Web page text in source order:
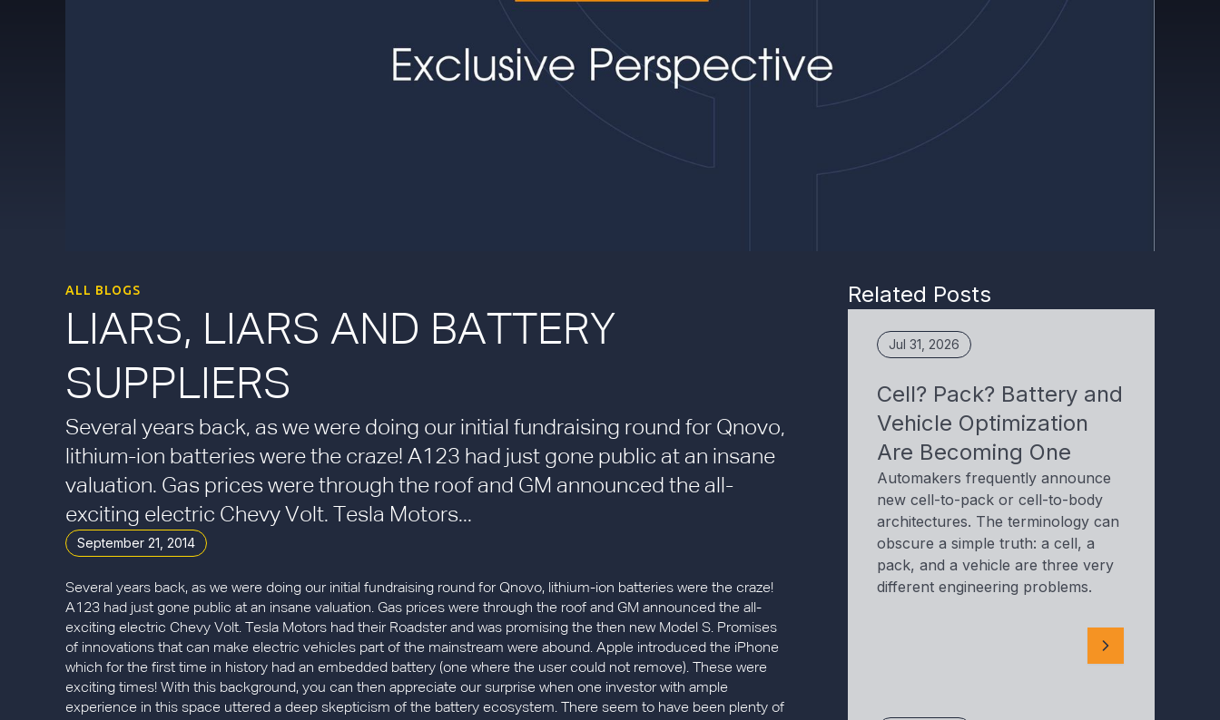
ALL BLOGS
LIARS, LIARS AND BATTERY
SUPPLIERS
Several years back, as we were doing our initial fundraising round for Qnovo,
lithium-ion batteries were the craze! A123 had just gone public at an insane
valuation. Gas prices were through the roof and GM announced the all-
exciting electric Chevy Volt. Tesla Motors...
September 21, 2014
Several years back, as we were doing our initial fundraising round for Qnovo, lithium-ion batteries were the craze!
A123 had just gone public at an insane valuation. Gas prices were through the roof and GM announced the all-
exciting electric Chevy Volt. Tesla Motors had their Roadster and was promising the then new Model S. Promises
of innovations that can make electric vehicles part of the mainstream were abound. Apple introduced the iPhone
which for the first time in history had an embedded battery (one where the user could not remove). These were
exciting times! With this background, you can then appreciate our surprise when one investor with ample
experience in this space uttered a deep skepticism of the battery ecosystem. There seem to have been plenty of
Related Posts
Jul 31, 2026
Cell? Pack? Battery and
Vehicle Optimization
Are Becoming One
Automakers frequently announce
new cell-to-pack or cell-to-body
architectures. The terminology can
obscure a simple truth: a cell, a
pack, and a vehicle are three very
different engineering problems.